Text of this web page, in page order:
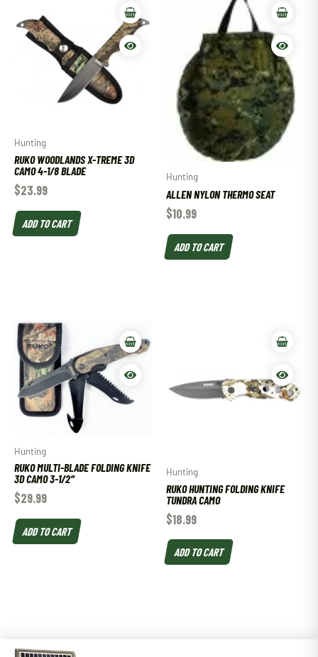
Hunting
RUKO WOODLANDS X-TREME 3D
CAMO 4-1/8 BLADE
$23.99
ADD TO CART
Hunting
ALLEN NYLON THERMO SEAT
$10.99
ADD TO CART
Hunting
RUKO MULTI-BLADE FOLDING KNIFE
3D CAMO 3-1/2″
$29.99
ADD TO CART
Hunting
RUKO HUNTING FOLDING KNIFE
TUNDRA CAMO
$18.99
ADD TO CART